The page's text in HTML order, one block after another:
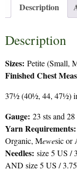
Description
Description
Sizes: Petite (Small,
Finished Chest
37½ (40½, 44, 47½)
Gauge: 23 sts and
Yarn Requirements:
Organic, Mewesic or
Needles: size 5 US /
AND size 5 US /